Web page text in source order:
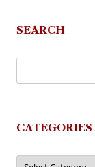
SEARCH
CATEGORIES
Categories